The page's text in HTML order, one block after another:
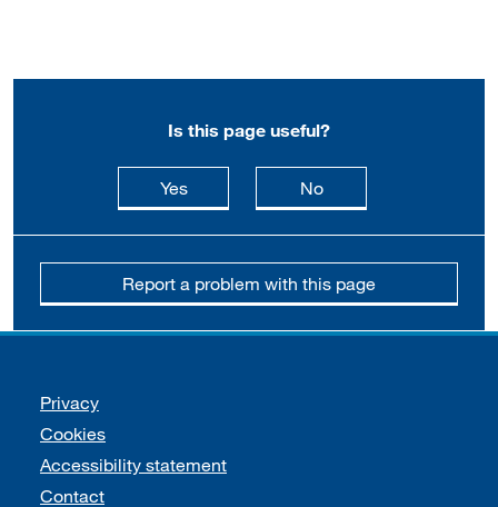
Is this page useful?
Yesthis page is useful
Nothis page is not
Report a problem with this page
Support links
Privacy
Cookies
Accessibility statement
Contact